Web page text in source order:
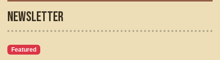
Newsletter
Featured